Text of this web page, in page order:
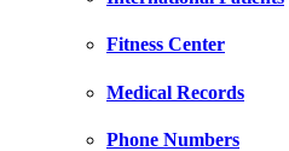
Fitness Center
Medical Records
Phone Numbers